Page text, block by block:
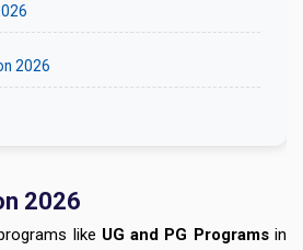
2026
2026
like UG and PG Programsin